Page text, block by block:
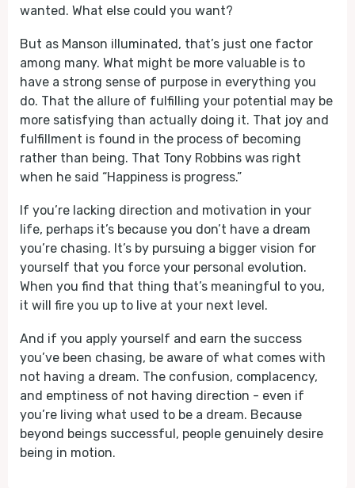
wanted. What else could you want?
But as Manson illuminated, that’s just one factor
among many. What might be more valuable is to
have a strong sense of purpose in everything you
do. That the allure of fulfilling your potential may be
more satisfying than actually doing it. That joy and
fulfillment is found in the process of becoming
rather than being. That Tony Robbins was right
when he said “Happiness is progress.”
If you’re lacking direction and motivation in your
life, perhaps it’s because you don’t have a dream
you’re chasing. It’s by pursuing a bigger vision for
yourself that you force your personal evolution.
When you find that thing that’s meaningful to you,
it will fire you up to live at your next level.
And if you apply yourself and earn the success
you’ve been chasing, be aware of what comes with
not having a dream. The confusion, complacency,
and emptiness of not having direction - even if
you’re living what used to be a dream. Because
beyond beings successful, people genuinely desire
being in motion.